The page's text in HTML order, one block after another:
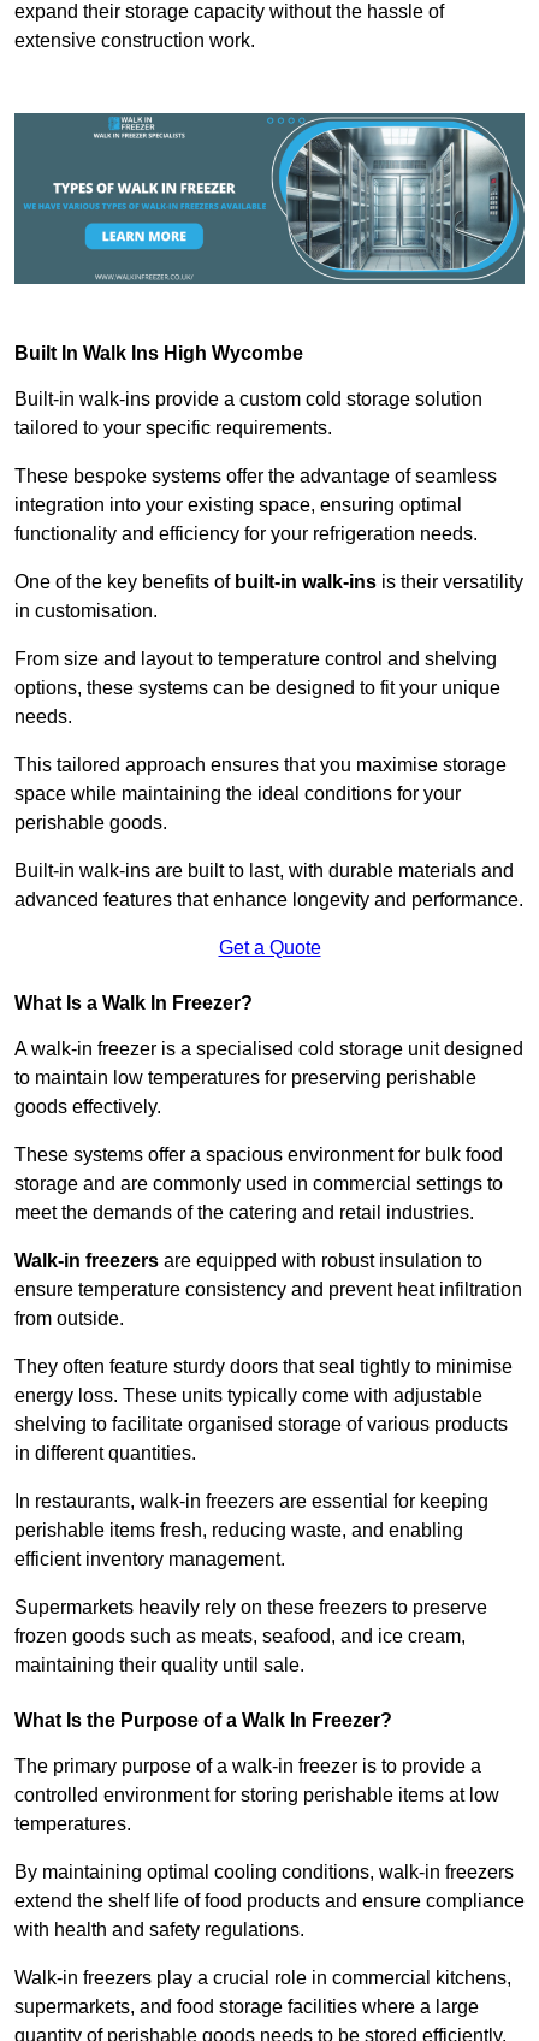
expand their storage capacity without the hassle of
extensive construction work.
Built In Walk Ins High Wycombe
Built-in walk-ins provide a custom cold storage solution
tailored to your specific requirements.
These bespoke systems offer the advantage of seamless
integration into your existing space, ensuring optimal
functionality and efficiency for your refrigeration needs.
One of the key benefits of built-in walk-ins is their versatility
in customisation.
From size and layout to temperature control and shelving
options, these systems can be designed to fit your unique
needs.
This tailored approach ensures that you maximise storage
space while maintaining the ideal conditions for your
perishable goods.
Built-in walk-ins are built to last, with durable materials and
advanced features that enhance longevity and performance.
Get a Quote
What Is a Walk In Freezer?
A walk-in freezer is a specialised cold storage unit designed
to maintain low temperatures for preserving perishable
goods effectively.
These systems offer a spacious environment for bulk food
storage and are commonly used in commercial settings to
meet the demands of the catering and retail industries.
Walk-in freezers are equipped with robust insulation to
ensure temperature consistency and prevent heat infiltration
from outside.
They often feature sturdy doors that seal tightly to minimise
energy loss. These units typically come with adjustable
shelving to facilitate organised storage of various products
in different quantities.
In restaurants, walk-in freezers are essential for keeping
perishable items fresh, reducing waste, and enabling
efficient inventory management.
Supermarkets heavily rely on these freezers to preserve
frozen goods such as meats, seafood, and ice cream,
maintaining their quality until sale.
What Is the Purpose of a Walk In Freezer?
The primary purpose of a walk-in freezer is to provide a
controlled environment for storing perishable items at low
temperatures.
By maintaining optimal cooling conditions, walk-in freezers
extend the shelf life of food products and ensure compliance
with health and safety regulations.
Walk-in freezers play a crucial role in commercial kitchens,
supermarkets, and food storage facilities where a large
quantity of perishable goods needs to be stored efficiently.